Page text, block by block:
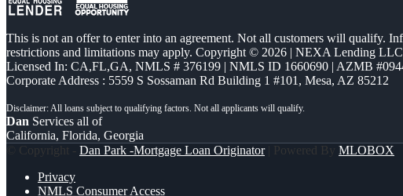
This is not an offer to enter into an agreement. Not all customers will qualify.
restrictions and limitations may apply. Copyright © 2026 | NEXA Lending
Licensed In: CA,FL,GA, NMLS # 376199 | NMLS ID 1660690 | AZMB
Corporate Address : 5559 S Sossaman Rd Building 1 #101, Mesa, AZ 85212
Dan Services all of
California, Florida, Georgia
© Copyright - Dan Park -Mortgage Loan Originator| Powered By MLOBOX
Privacy
NMLS Consumer Access